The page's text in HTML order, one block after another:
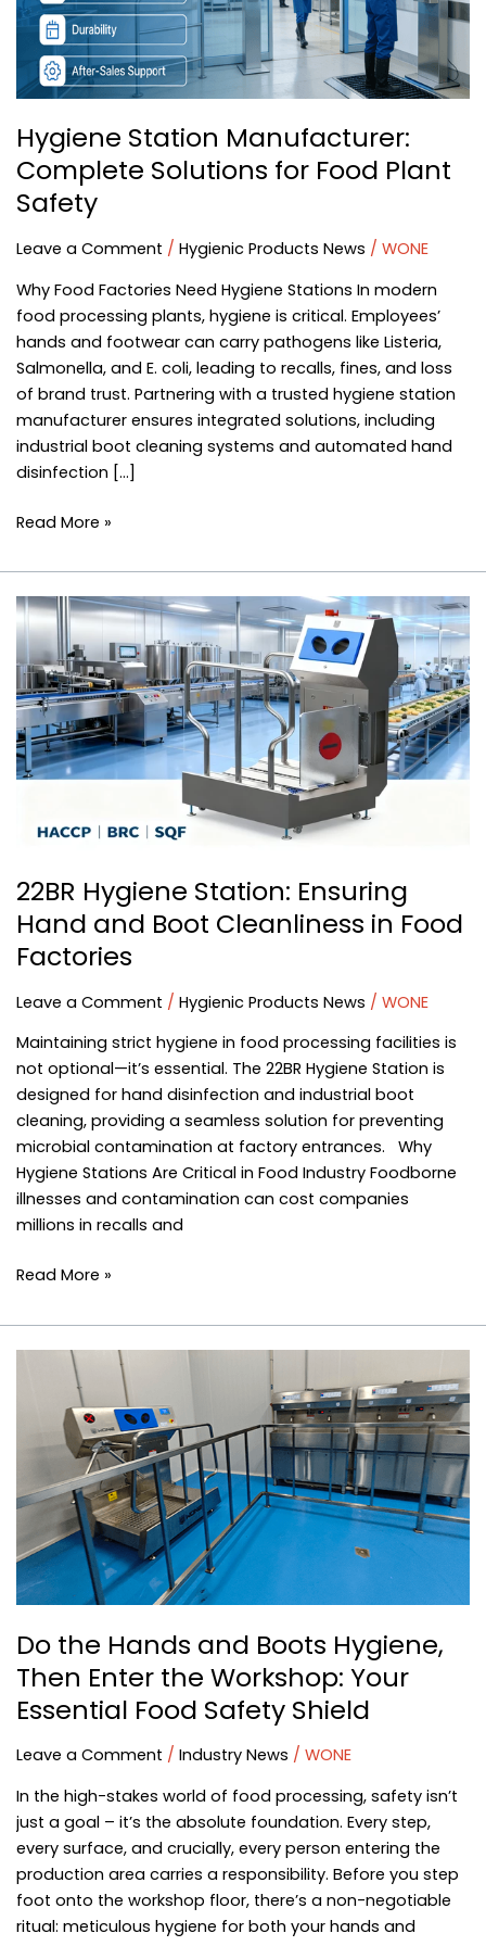
Hygiene Station Manufacturer:
Complete Solutions for Food Plant
Safety
Leave a Comment / Hygienic Products News / WONE
Why Food Factories Need Hygiene Stations In modern
food processing plants, hygiene is critical. Employees’
hands and footwear can carry pathogens like Listeria,
Salmonella, and E. coli, leading to recalls, fines, and loss
of brand trust. Partnering with a trusted hygiene station
manufacturer ensures integrated solutions, including
industrial boot cleaning systems and automated hand
disinfection […]
Food
Plant
Safety
Read More »
22BR Hygiene Station: Ensuring
Hand and Boot Cleanliness in Food
Factories
Leave a Comment / Hygienic Products News / WONE
Maintaining strict hygiene in food processing facilities is
not optional—it’s essential. The 22BR Hygiene Station is
designed for hand disinfection and industrial boot
cleaning, providing a seamless solution for preventing
microbial contamination at factory entrances. Why
Hygiene Stations Are Critical in Food Industry Foodborne
illnesses and contamination can cost companies
millions in recalls and
22BR
Hygiene
Station:
Ensuring
Hand
and
Boot
Food
Read More »
Do the Hands and Boots Hygiene,
Then Enter the Workshop: Your
Essential Food Safety Shield
Leave a Comment / Industry News / WONE
In the high-stakes world of food processing, safety isn’t
just a goal – it’s the absolute foundation. Every step,
every surface, and crucially, every person entering the
production area carries a responsibility. Before you step
foot onto the workshop floor, there’s a non-negotiable
ritual: meticulous hygiene for both your hands and
Hands
Hygiene,
Enter
the
Workshop:
Essential
Food
Safety
Shield